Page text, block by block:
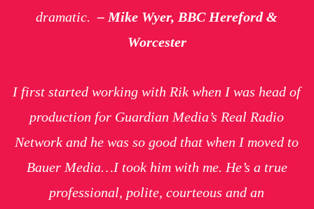
dramatic.– Mike Wyer, BBC Hereford &
Worcester
I first started working with Rik when I was head of
production for Guardian Media’s Real Radio
Network and he was so good that when I moved to
Bauer Media…I took him with me. He’s a true
professional, polite, courteous and an